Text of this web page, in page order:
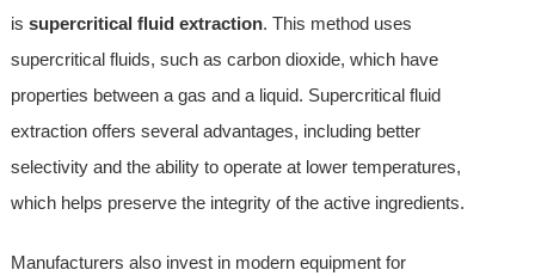
is supercritical fluid extraction. This method uses
supercritical fluids, such as carbon dioxide, which have
properties between a gas and a liquid. Supercritical fluid
extraction offers several advantages, including better
selectivity and the ability to operate at lower temperatures,
which helps preserve the integrity of the active ingredients.
Manufacturers also invest in modern equipment for